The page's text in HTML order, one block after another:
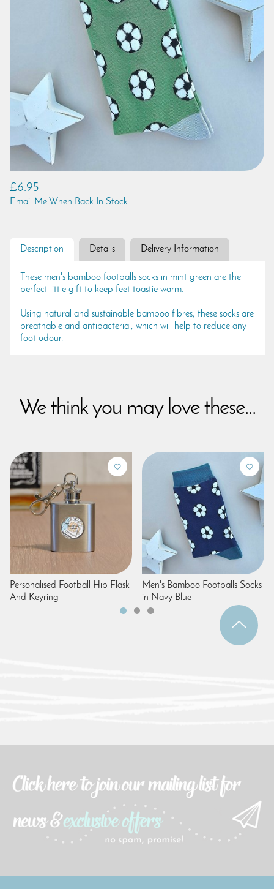
£6.95
Email Me When Back In Stock
Description Details Delivery Information
These men's bamboo footballs socks in mint green are the
perfect little gift to keep feet toastie warm.
Using natural and sustainable bamboo fibres, these socks are
breathable and antibacterial, which will help to reduce any
foot odour.
We think you may love these...
Personalised Football Hip Flask
And Keyring
Men's Bamboo Footballs Socks
in Navy Blue